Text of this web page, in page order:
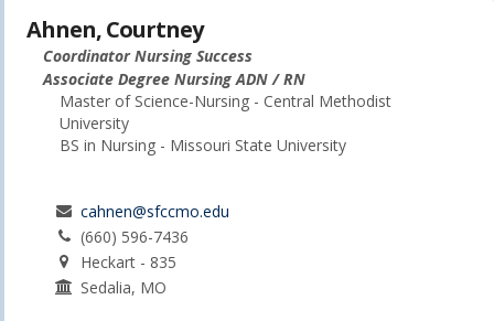
Ahnen, Courtney
Coordinator Nursing Success
Associate Degree Nursing ADN / RN
Master of Science-Nursing - Central Methodist
University
BS in Nursing - Missouri State University
cahnen@sfccmo.edu
(660) 596-7436
Heckart - 835
Sedalia, MO